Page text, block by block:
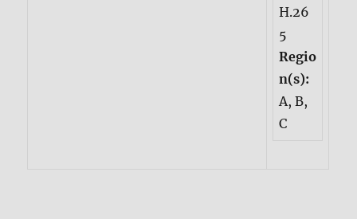
H.26
5
Regio
n(s):
A, B,
C